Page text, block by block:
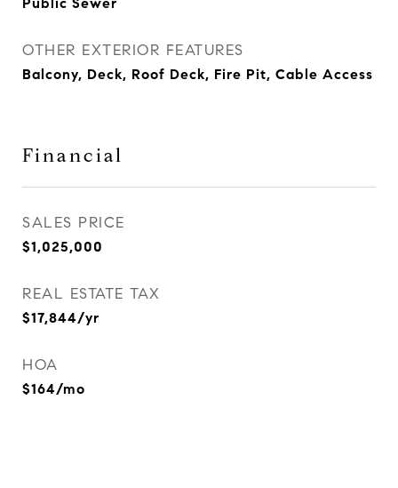
OTHER EXTERIOR FEATURES
Balcony, Deck, Roof Deck, Fire Pit, Cable Access
Financial
SALES PRICE
$1,025,000
REAL ESTATE TAX
$17,844/yr
HOA
$164/mo